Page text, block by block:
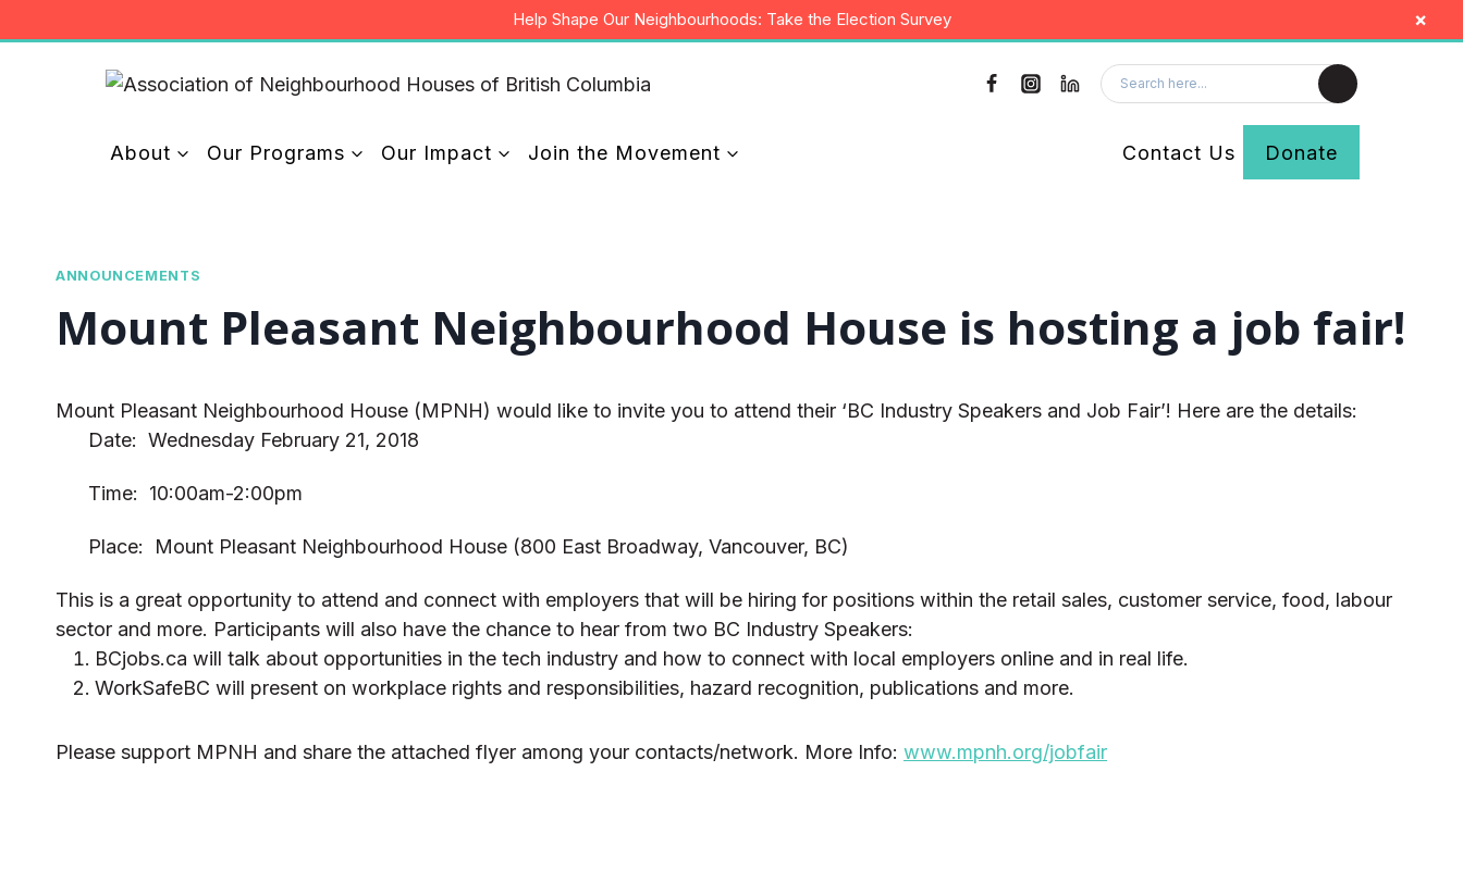
to
Help Shape Our Neighbourhoods: Take the Election Survey ×
About Our Programs Our Impact Join the Movement Contact Us Donate
ANNOUNCEMENTS
Mount Pleasant Neighbourhood House is hosting a job fair!
Mount Pleasant Neighbourhood House (MPNH) would like to invite you to attend their ‘BC Industry Speakers and Job Fair’! Here are the details:
Date: Wednesday February 21, 2018
Time: 10:00am-2:00pm
Place: Mount Pleasant Neighbourhood House (800 East Broadway, Vancouver, BC)
This is a great opportunity to attend and connect with employers that will be hiring for positions within the retail sales, customer service, food, labour
sector and more. Participants will also have the chance to hear from two BC Industry Speakers:
BCjobs.ca will talk about opportunities in the tech industry and how to connect with local employers online and in real life.
WorkSafeBC will present on workplace rights and responsibilities, hazard recognition, publications and more.
Please support MPNH and share the attached flyer among your contacts/network. More Info: www.mpnh.org/jobfair